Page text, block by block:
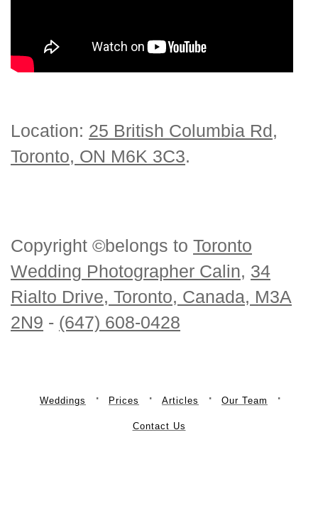
Location: 25 British Columbia Rd,
Toronto, ON M6K 3C3.
Copyright ©belongs to Toronto
Wedding Photographer Calin, 34
Rialto Drive, Toronto, Canada, M3A
2N9 - (647) 608-0428
Weddings Prices Articles Our Team
Contact Us